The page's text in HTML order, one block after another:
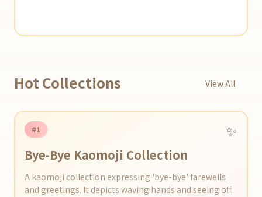
Hot Collections View All
#1 ✨
Bye-Bye Kaomoji Collection
A kaomoji collection expressing 'bye-bye' farewells
and greetings. It depicts waving hands and seeing off.